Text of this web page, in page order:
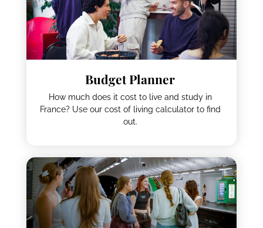
To find out, just use our visa assistant tool.
Budget Planner
How much does it cost to live and study in
France? Use our cost of living calculator to find
out.